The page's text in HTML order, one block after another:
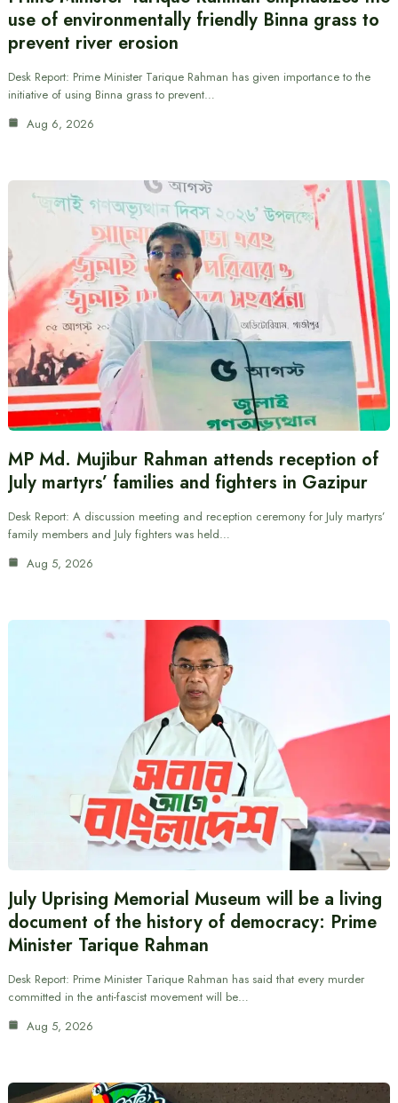
use of environmentally friendly Binna grass to
prevent river erosion
Desk Report: Prime Minister Tarique Rahman has given importance to the
initiative of using Binna grass to prevent…
Aug 6, 2026
MP Md. Mujibur Rahman attends reception of
July martyrs’ families and fighters in Gazipur
Desk Report: A discussion meeting and reception ceremony for July martyrs’
family members and July fighters was held…
Aug 5, 2026
July Uprising Memorial Museum will be a living
document of the history of democracy: Prime
Minister Tarique Rahman
Desk Report: Prime Minister Tarique Rahman has said that every murder
committed in the anti-fascist movement will be…
Aug 5, 2026